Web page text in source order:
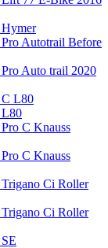
Hymer
Autotrail Before
Auto trail 2020
C L80
L80
C Knauss
C Knauss
Ci Roller
Ci Roller